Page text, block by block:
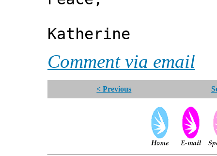
Katherine
Comment via email
< Previous